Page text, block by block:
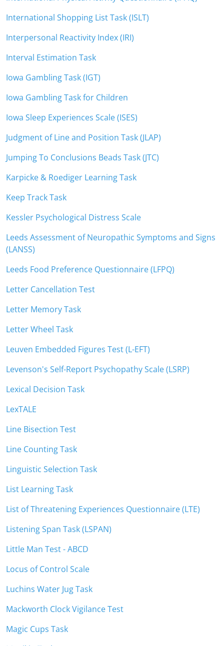
International Shopping List Task (ISLT)
Interpersonal Reactivity Index (IRI)
Interval Estimation Task
Iowa Gambling Task (IGT)
Iowa Gambling Task for Children
Iowa Sleep Experiences Scale (ISES)
Judgment of Line and Position Task (JLAP)
Jumping To Conclusions Beads Task (JTC)
Karpicke & Roediger Learning Task
Keep Track Task
Kessler Psychological Distress Scale
Leeds Assessment of Neuropathic Symptoms and Signs
(LANSS)
Leeds Food Preference Questionnaire (LFPQ)
Letter Cancellation Test
Letter Memory Task
Letter Wheel Task
Leuven Embedded Figures Test (L-EFT)
Levenson's Self-Report Psychopathy Scale (LSRP)
Lexical Decision Task
LexTALE
Line Bisection Test
Line Counting Task
Linguistic Selection Task
List Learning Task
List of Threatening Experiences Questionnaire (LTE)
Listening Span Task (LSPAN)
Little Man Test - ABCD
Locus of Control Scale
Luchins Water Jug Task
Mackworth Clock Vigilance Test
Magic Cups Task